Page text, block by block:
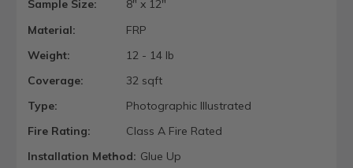
Sample Size:
8" x 12"
Material:
FRP
Weight:
12 - 14 lb
Coverage:
32 sqft
Type:
Photographic Illustrated
Fire Rating:
Class A Fire Rated
Installation Method: Glue Up